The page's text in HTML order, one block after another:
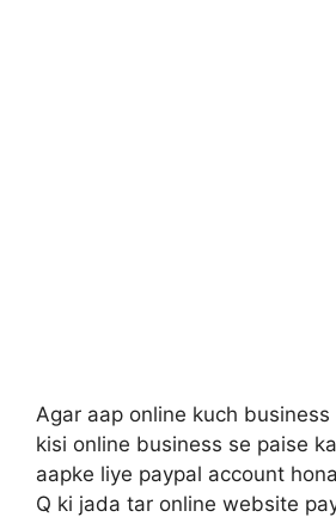
Agar aap online kuch
kisi online business se paise
aapke liye paypal account
Q ki jada tar online website